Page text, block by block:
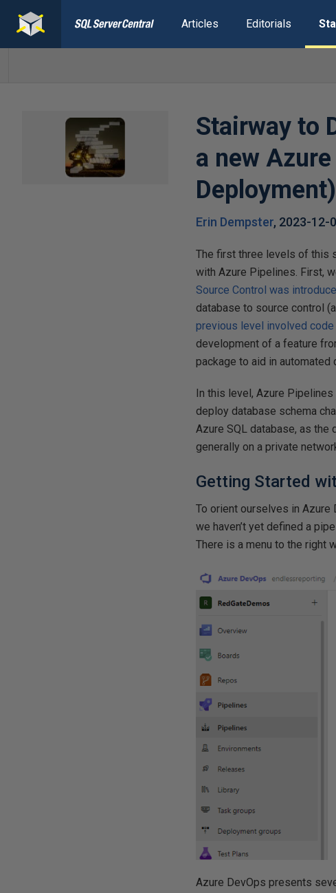
Articles Editorials
Stairway to
a new
Deployment)
Erin Dempster, 2023-12-
The first three levels of this
with Azure Pipelines. First,
Source Control was
database to source control
previous level involved code
development of a feature
package to aid in automated
In this level, Azure
deploy database schema
Azure SQL database, as
generally on a private
Getting Started
To orient ourselves in Azure
we haven’t yet defined a
There is a menu to the right
Azure DevOps presents